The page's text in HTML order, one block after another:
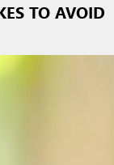
TO AVOID